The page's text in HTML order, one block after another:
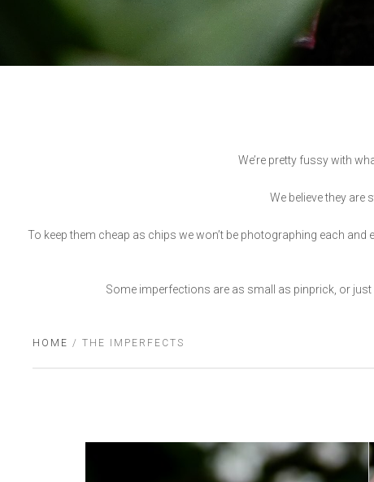
We’re pretty fussy with
We believe they are
To keep them cheap as chips we won’t be photographing each
Some imperfections are as small as pinprick, or just
HOME / THE IMPERFECTS